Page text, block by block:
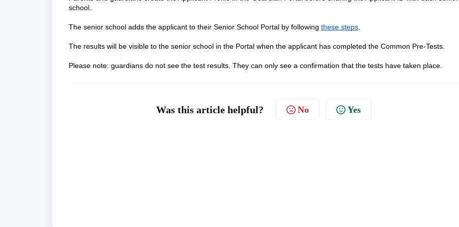
school.
The senior school adds the applicant to their Senior School Portal by following these steps
The results will be visible to the senior school in the Portal when the applicant has completed the Common Pre-Tests.
Please note: guardians do not see the test results. They can only see a confirmation that the tests have taken place.
Was this article helpful? No Yes